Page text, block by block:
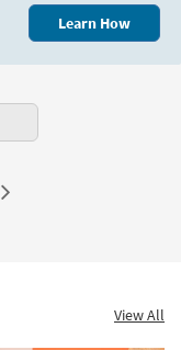
Learn How
View All